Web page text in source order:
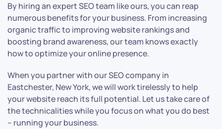
By hiring an expert SEO team like ours, you can reap
numerous benefits for your business. From increasing
organic traffic to improving website rankings and
boosting brand awareness, our team knows exactly
how to optimize your online presence.
When you partner with our SEO company in
Eastchester, New York, we will work tirelessly to help
your website reach its full potential. Let us take care of
the technicalities while you focus on what you do best
– running your business.